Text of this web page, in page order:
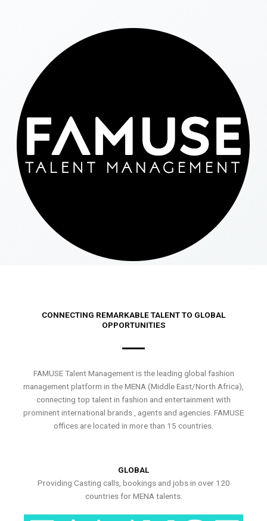
CONNECTING REMARKABLE TALENT TO GLOBAL
OPPORTUNITIES
FAMUSE Talent Management is the leading global fashion
management platform in the MENA (Middle East/North Africa),
connecting top talent in fashion and entertainment with
prominent international brands , agents and agencies. FAMUSE
offices are located in more than 15 countries.
GLOBAL
Providing Casting calls, bookings and jobs in over 120
countries for MENA talents.